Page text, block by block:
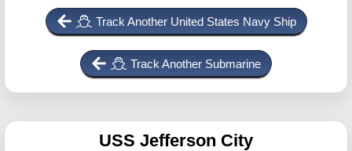
Track Another United States Navy Ship
Track Another Submarine
USS Jefferson City